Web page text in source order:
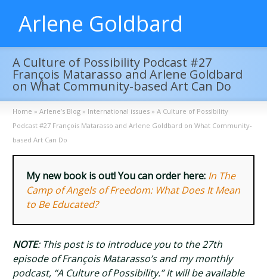
Arlene Goldbard
A Culture of Possibility Podcast #27
François Matarasso and Arlene Goldbard
on What Community-based Art Can Do
Home » Arlene’s Blog » International issues » A Culture of Possibility
Podcast #27 François Matarasso and Arlene Goldbard on What Community-
based Art Can Do
My new book is out! You can order here: In The
Camp of Angels of Freedom: What Does It Mean
to Be Educated?
NOTE: This post is to introduce you to the 27th
episode of François Matarasso’s and my monthly
podcast, “A Culture of Possibility.” It will be available